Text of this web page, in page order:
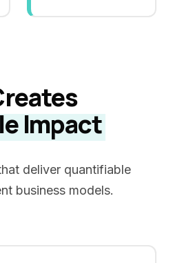
Impact
deliver quantifiable
business models.